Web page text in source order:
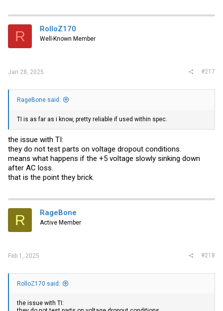
R RolloZ170
Well-Known Member
Jan 28, 2025 #217
RageBone said:
TI is as far as i know, pretty reliable if used within spec.
the issue with TI:
they do not test parts on voltage dropout conditions.
means what happens if the +5 voltage slowly sinking down
after AC loss.
that is the point they brick.
R RageBone
Active Member
Feb 1, 2025 #218
RolloZ170 said:
the issue with TI: